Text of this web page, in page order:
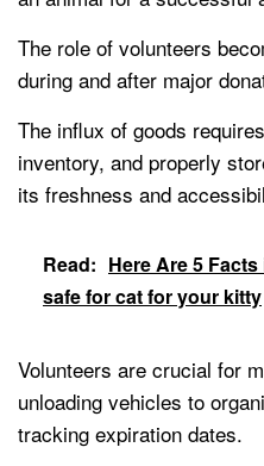
The role of volunteers
during and after major
The influx of goods
inventory, and properly
its freshness and
Read: Here Are 5
safe for cat for your kitty
Volunteers are crucial for
unloading vehicles to
tracking expiration dates.